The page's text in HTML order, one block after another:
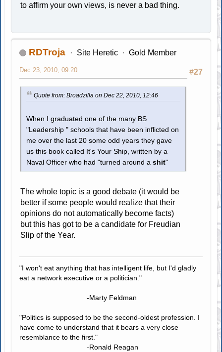
to affirm your own views, is never a bad thing.
RDTroja Site Heretic Gold Member
#27
Dec 23, 2010, 09:20
Quote from: Broadzilla on Dec 22, 2010, 12:46
When I graduated one of the many BS
"Leadership " schools that have been inflicted on
me over the last 20 some odd years they gave
us this book called It's Your Ship, written by a
Naval Officer who had "turned around ashit"
The whole topic is a good debate (it would be
better if some people would realize that their
opinions do not automatically become facts)
but this has got to be a candidate for Freudian
Slip of the Year.
"I won't eat anything that has intelligent life, but I'd gladly
eat a network executive or a politician."
-Marty Feldman
"Politics is supposed to be the second-oldest profession. I
have come to understand that it bears a very close
resemblance to the first."
-Ronald Reagan